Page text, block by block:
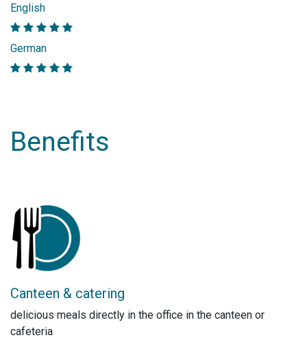
English
German
Benefits
Canteen & catering
delicious meals directly in the office in the canteen or
cafeteria